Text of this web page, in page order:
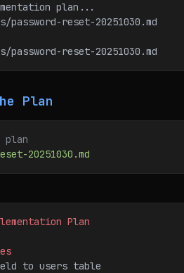
plan...
password-reset-20251030.md
reset-20251030.md
Plan
plan
20251030.md
Plan
to users table